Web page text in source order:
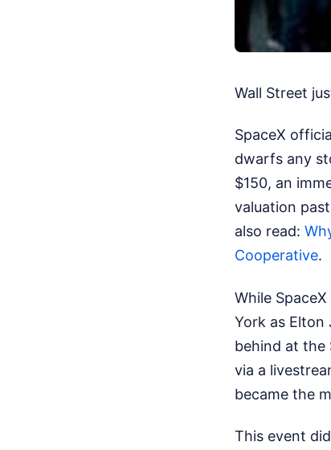
Wall Street
SpaceX
dwarfs any
$150, an
valuation
also read:
Cooperative.
While
York as Elton
behind at the
via a
became the
This event